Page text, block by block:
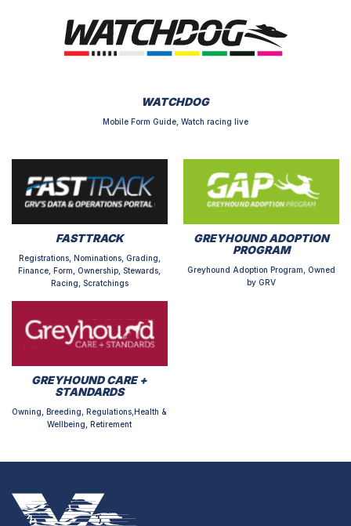
WATCHDOG
Mobile Form Guide, Watch racing live
FASTTRACK
Registrations, Nominations, Grading,
Finance, Form, Ownership, Stewards,
Racing, Scratchings
GREYHOUND ADOPTION
PROGRAM
Greyhound Adoption Program, Owned
by GRV
GREYHOUND CARE +
STANDARDS
Owning, Breeding, Regulations,Health &
Wellbeing, Retirement